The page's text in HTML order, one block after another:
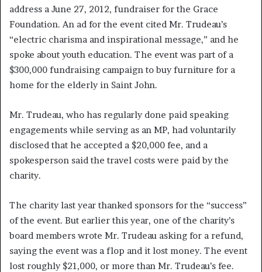
address a June 27, 2012, fundraiser for the Grace
Foundation. An ad for the event cited Mr. Trudeau’s
“electric charisma and inspirational message,” and he
spoke about youth education. The event was part of a
$300,000 fundraising campaign to buy furniture for a
home for the elderly in Saint John.
Mr. Trudeau, who has regularly done paid speaking
engagements while serving as an MP, had voluntarily
disclosed that he accepted a $20,000 fee, and a
spokesperson said the travel costs were paid by the
charity.
The charity last year thanked sponsors for the “success”
of the event. But earlier this year, one of the charity’s
board members wrote Mr. Trudeau asking for a refund,
saying the event was a flop and it lost money. The event
lost roughly $21,000, or more than Mr. Trudeau’s fee.